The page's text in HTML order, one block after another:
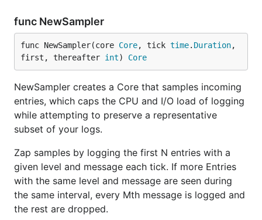
func NewSampler
func NewSampler(core Core, tick time. Duration,
first, thereafter int) Core
NewSampler creates a Core that samples incoming
entries, which caps the CPU and I/O load of logging
while attempting to preserve a representative
subset of your logs.
Zap samples by logging the first N entries with a
given level and message each tick. If more Entries
with the same level and message are seen during
the same interval, every Mth message is logged and
the rest are dropped.